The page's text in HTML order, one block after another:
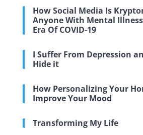
How Social Media Is
Anyone With Mental
Era Of COVID-19
I Suffer From Depression
Hide it
How Personalizing Your
Improve Your Mood
Transforming My Life